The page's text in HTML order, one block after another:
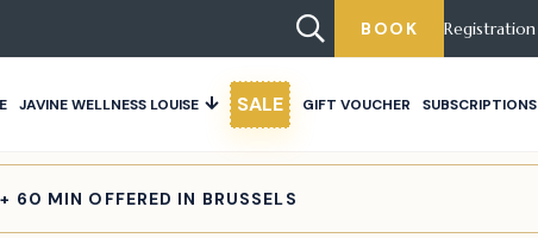
BOOK Registration
JAVINE WELLNESS LOUISE SALE GIFT VOUCHER SUBSCRIPTIONS
60 MIN OFFERED IN BRUSSELS